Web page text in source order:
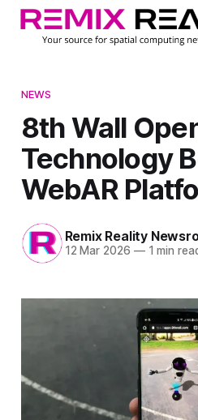
NEWS
8th Wall
Technology
WebAR
Remix Reality
12 Mar 2026 —1 min